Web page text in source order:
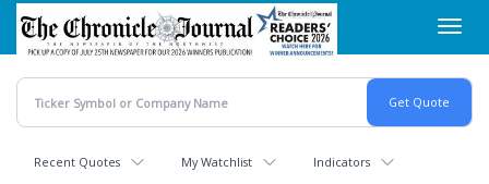
Skip
main
content
Recent Quotes My Watchlist Indicators